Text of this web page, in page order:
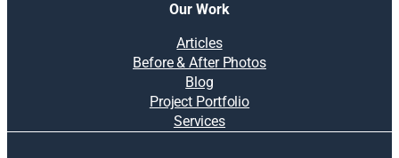
Our Work
Articles
Before & After Photos
Blog
Project Portfolio
Services